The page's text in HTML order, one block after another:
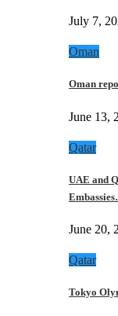
July 7,
Oman
Oman
June 13,
Qatar
UAE and
June 20,
Qatar
Tokyo